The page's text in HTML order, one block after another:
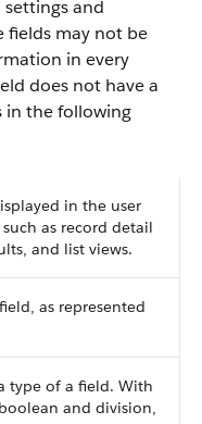
and
fields may not be
in every
does not have a
in the following
in the user
as record detail
and list views.
as represented
type of a field. With
and division,